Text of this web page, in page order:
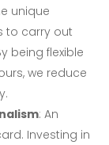
unique
to carry out
being flexible
we reduce
: An
Investing in